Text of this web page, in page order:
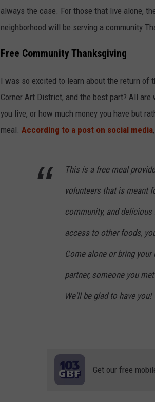
always the case. For those that live alone,
neighborhood will be serving a community
Free Community Thanksgiving
I was so excited to learn about the return of
Corner Art District, and the best part? All
you live, or how much money you have but
meal. According to a post on social media,
This is a free meal
volunteers that is meant
community, and
access to other foods,
Come alone or bring
partner, someone you
We'll be glad to have you!
Get our free